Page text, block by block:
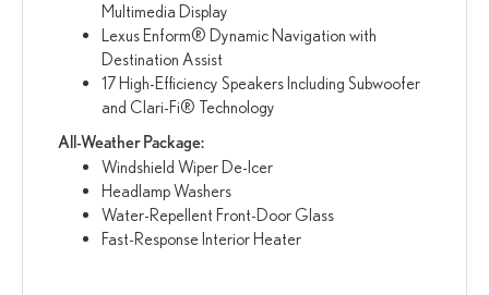
Multimedia Display
Lexus Enform® Dynamic Navigation with
Destination Assist
17 High-Efficiency Speakers Including Subwoofer
and Clari-Fi® Technology
All-Weather Package:
Windshield Wiper De-Icer
Headlamp Washers
Water-Repellent Front-Door Glass
Fast-Response Interior Heater